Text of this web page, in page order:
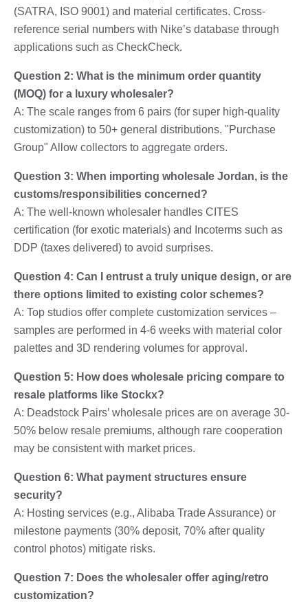
(SATRA, ISO 9001) and material certificates. Cross-
reference serial numbers with Nike’s database through
applications such as CheckCheck.
Question 2: What is the minimum order quantity
(MOQ) for a luxury wholesaler?
A: The scale ranges from 6 pairs (for super high-quality
customization) to 50+ general distributions. "Purchase
Group" Allow collectors to aggregate orders.
Question 3: When importing wholesale Jordan, is the
customs/responsibilities concerned?
A: The well-known wholesaler handles CITES
certification (for exotic materials) and Incoterms such as
DDP (taxes delivered) to avoid surprises.
Question 4: Can I entrust a truly unique design, or are
there options limited to existing color schemes?
A: Top studios offer complete customization services –
samples are performed in 4-6 weeks with material color
palettes and 3D rendering volumes for approval.
Question 5: How does wholesale pricing compare to
resale platforms like Stockx?
A: Deadstock Pairs’ wholesale prices are on average 30-
50% below resale premiums, although rare cooperation
may be consistent with market prices.
Question 6: What payment structures ensure
security?
A: Hosting services (e.g., Alibaba Trade Assurance) or
milestone payments (30% deposit, 70% after quality
control photos) mitigate risks.
Question 7: Does the wholesaler offer aging/retro
customization?